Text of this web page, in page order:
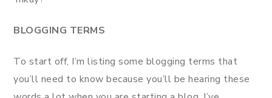
BLOGGING TERMS
To start off, I’m listing some blogging terms that
you’ll need to know because you’ll be hearing these